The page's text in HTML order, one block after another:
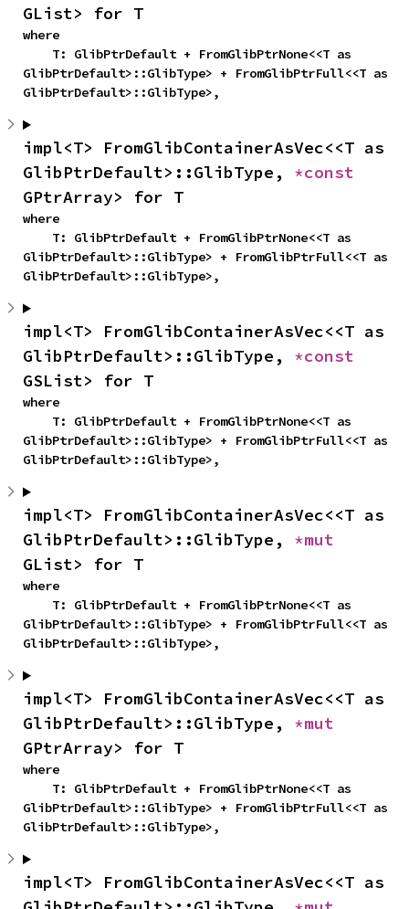
GList> for T
where
GlibPtrDefault>::GlibType> + FromGlibPtrFull<<T as
GlibPtrDefault>::GlibType>,
impl<T> FromGlibContainerAsVec<<T as
GlibPtrDefault>::GlibType,
GPtrArray> for T
where
GlibPtrDefault>::GlibType> + FromGlibPtrFull<<T as
GlibPtrDefault>::GlibType>,
impl<T> FromGlibContainerAsVec<<T as
GlibPtrDefault>::GlibType,
GSList> for T
where
GlibPtrDefault>::GlibType> + FromGlibPtrFull<<T as
GlibPtrDefault>::GlibType>,
impl<T> FromGlibContainerAsVec<<T as
GlibPtrDefault>::GlibType,
GList> for T
where
GlibPtrDefault>::GlibType> + FromGlibPtrFull<<T as
GlibPtrDefault>::GlibType>,
impl<T> FromGlibContainerAsVec<<T as
GlibPtrDefault>::GlibType,
GPtrArray> for T
where
GlibPtrDefault>::GlibType> + FromGlibPtrFull<<T as
GlibPtrDefault>::GlibType>,
impl<T> FromGlibContainerAsVec<<T as